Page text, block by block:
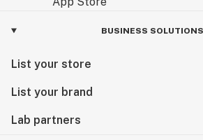
BUSINESS SOLUTIONS
List your store
List your brand
Lab partners